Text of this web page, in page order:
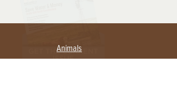
Animals